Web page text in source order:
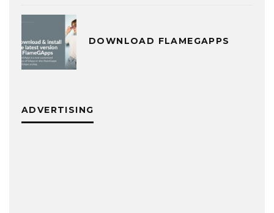
DOWNLOAD FLAMEGAPPS
ADVERTISING